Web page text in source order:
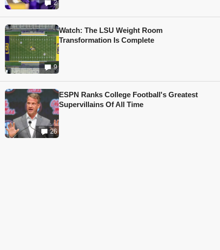
2
9
Watch: The LSU Weight Room
Transformation Is Complete
26
ESPN Ranks College Football's Greatest
Supervillains Of All Time